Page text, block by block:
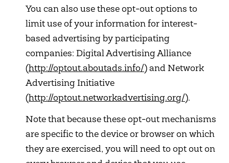
You can also use these opt-out options to
limit use of your information for interest-
based advertising by participating
companies: Digital Advertising Alliance
(http://optout.aboutads.info/) and Network
Advertising Initiative
(http://optout.networkadvertising.org/).
Note that because these opt-out mechanisms
are specific to the device or browser on which
they are exercised, you will need to opt out on